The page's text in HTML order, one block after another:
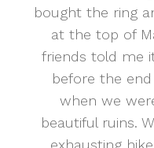
bought the ring
at the top of
friends told me
before the
when we
beautiful ruins.